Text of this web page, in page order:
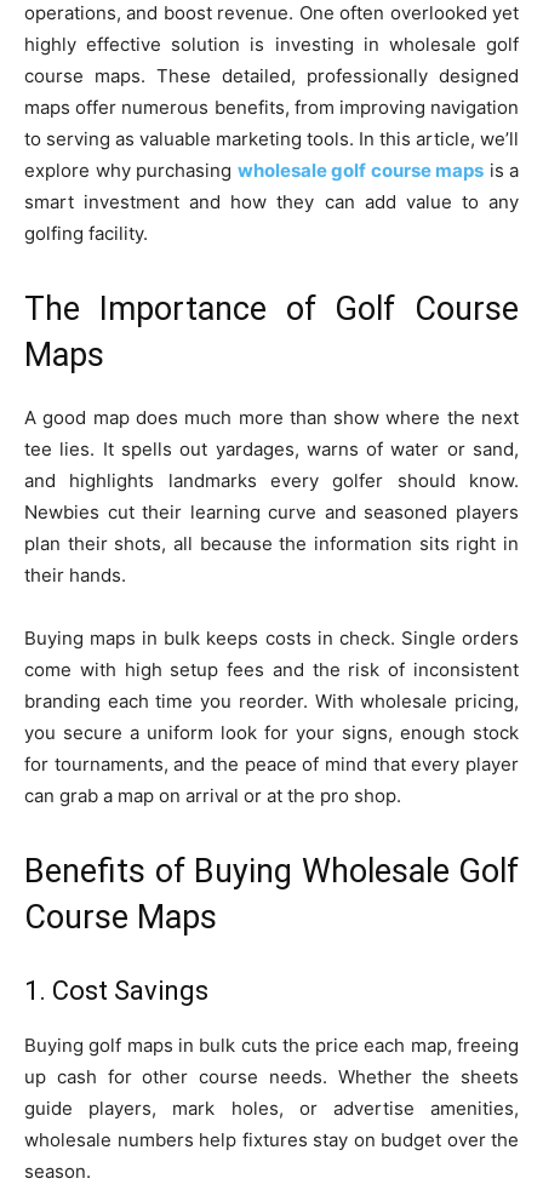
operations, and boost revenue. One often overlooked yet
highly effective solution is investing in wholesale golf
course maps. These detailed, professionally designed
maps offer numerous benefits, from improving navigation
to serving as valuable marketing tools. In this article, we’ll
explore why purchasing wholesale golf course maps is a
smart investment and how they can add value to any
golfing facility.
The Importance of Golf Course
Maps
A good map does much more than show where the next
tee lies. It spells out yardages, warns of water or sand,
and highlights landmarks every golfer should know.
Newbies cut their learning curve and seasoned players
plan their shots, all because the information sits right in
their hands.
Buying maps in bulk keeps costs in check. Single orders
come with high setup fees and the risk of inconsistent
branding each time you reorder. With wholesale pricing,
you secure a uniform look for your signs, enough stock
for tournaments, and the peace of mind that every player
can grab a map on arrival or at the pro shop.
Benefits of Buying Wholesale Golf
Course Maps
1. Cost Savings
Buying golf maps in bulk cuts the price each map, freeing
up cash for other course needs. Whether the sheets
guide players, mark holes, or advertise amenities,
wholesale numbers help fixtures stay on budget over the
season.